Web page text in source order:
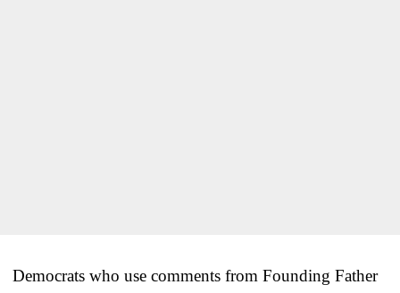
Democrats who use comments from Founding Father